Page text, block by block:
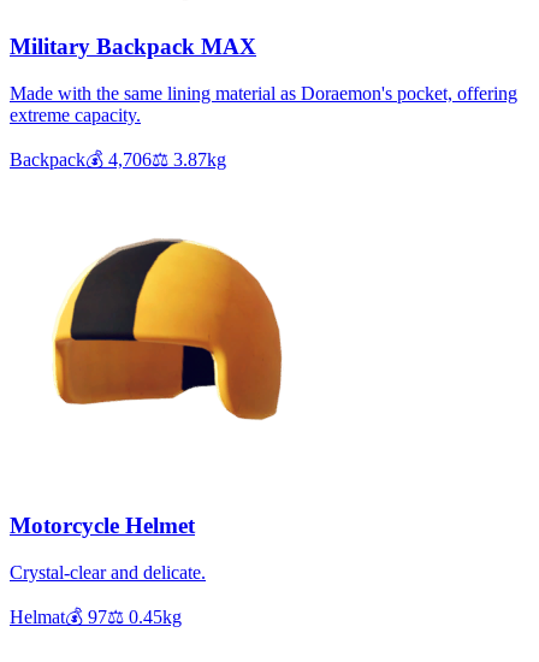
Military Backpack MAX
Made with the same lining material as Doraemon's pocket, offering
extreme capacity.
Backpack💰 4,706⚖️ 3.87kg
Motorcycle Helmet
Crystal-clear and delicate.
Helmat💰 97⚖️ 0.45kg